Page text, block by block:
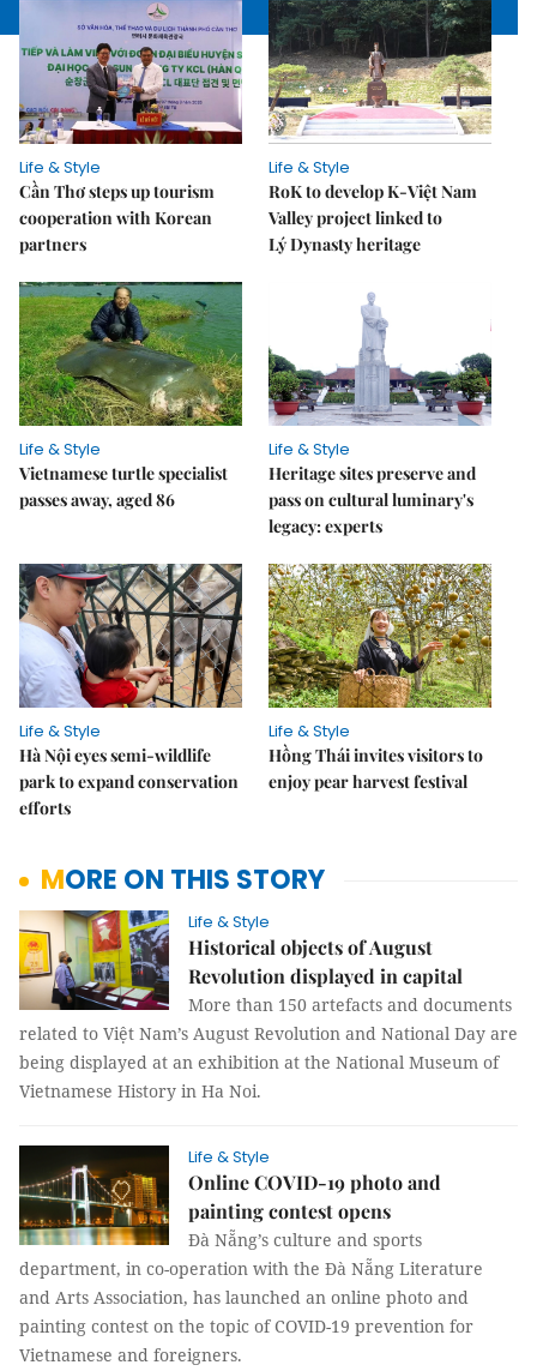
Life & Style
Cần Thơ steps up tourism
cooperation with Korean
partners
Life & Style
RoK to develop K-Việt Nam
Valley project linked to
Lý Dynasty heritage
Life & Style
Vietnamese turtle specialist
passes away, aged 86
Life & Style
Heritage sites preserve and
pass on cultural luminary's
legacy: experts
Life & Style
Hà Nội eyes semi-wildlife
park to expand conservation
efforts
Life & Style
Hồng Thái invites visitors to
enjoy pear harvest festival
MORE ON THIS STORY
Life & Style
Historical objects of August
Revolution displayed in capital
More than 150 artefacts and documents
related to Việt Nam’s August Revolution and National Day are
being displayed at an exhibition at the National Museum of
Vietnamese History in Ha Noi.
Life & Style
Online COVID-19 photo and
painting contest opens
Đà Nẵng’s culture and sports
department, in co-operation with the Đà Nẵng Literature
and Arts Association, has launched an online photo and
painting contest on the topic of COVID-19 prevention for
Vietnamese and foreigners.